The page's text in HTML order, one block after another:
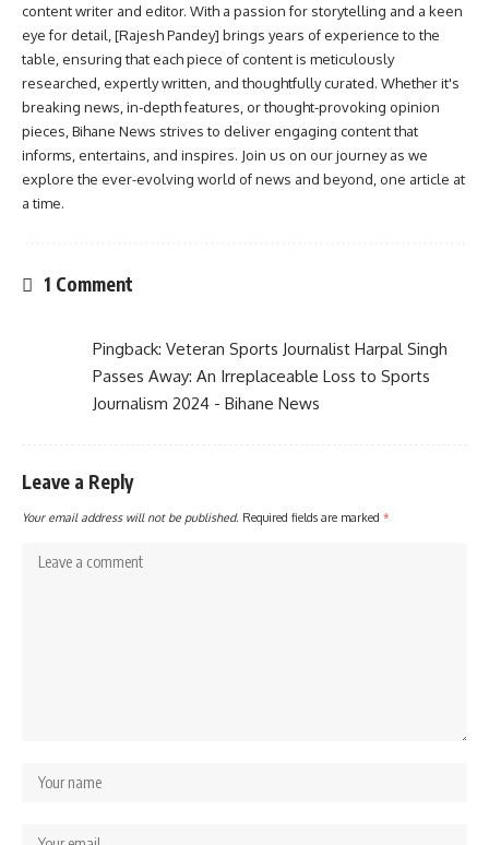
content writer and editor. With a passion for storytelling and a keen
eye for detail, [Rajesh Pandey] brings years of experience to the
table, ensuring that each piece of content is meticulously
researched, expertly written, and thoughtfully curated. Whether it's
breaking news, in-depth features, or thought-provoking opinion
pieces, Bihane News strives to deliver engaging content that
informs, entertains, and inspires. Join us on our journey as we
explore the ever-evolving world of news and beyond, one article at
a time.
1 Comment
Pingback: Veteran Sports Journalist Harpal Singh
Passes Away: An Irreplaceable Loss to Sports
Journalism 2024 - Bihane News
Leave a Reply
Your email address will not be published. Required fields are marked *